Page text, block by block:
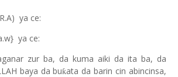
ya ce:
ya ce:
zur ba, da kuma aiki da ita ba, da
baya da buƙata da barin cin abincinsa,